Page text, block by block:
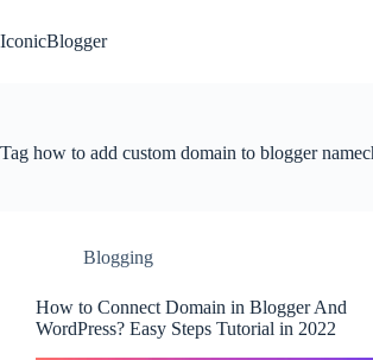
to
content
IconicBlogger
Tag how to add custom domain to blogger
Blogging
How to Connect Domain in Blogger And
WordPress? Easy Steps Tutorial in 2022